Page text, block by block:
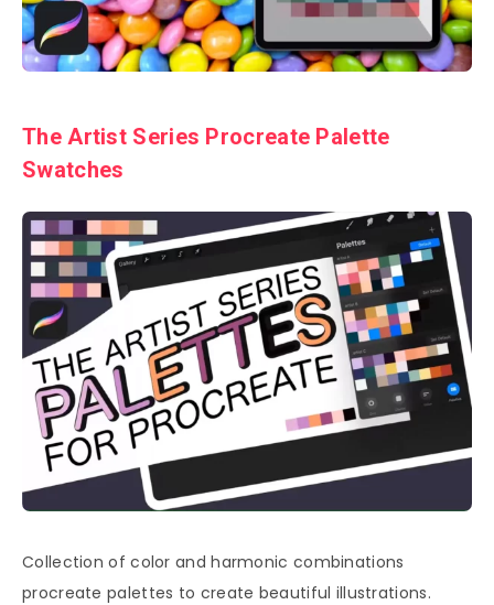
The Artist Series Procreate Palette
Swatches
Collection of color and harmonic combinations
procreate palettes to create beautiful illustrations.